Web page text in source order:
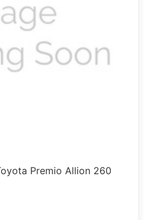
Premio Allion 260